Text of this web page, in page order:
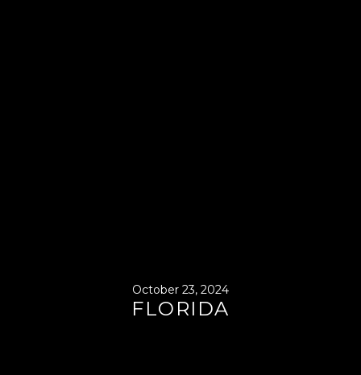
October 23, 2024
FLORIDA